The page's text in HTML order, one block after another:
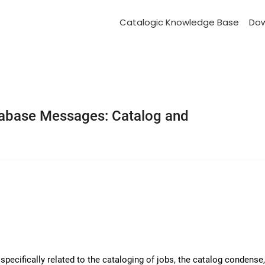
Catalogic Knowledge Base
Messages: Catalog and
related to the cataloging of jobs, the catalog